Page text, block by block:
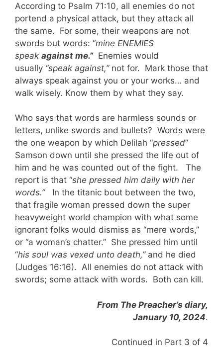
According to Psalm 71:10, all enemies do not
portend a physical attack, but they attack all
the same. For some, their weapons are not
swords but words: “mine ENEMIES
speak against me.” Enemies would
usually “speak against,”not for. Mark those that
always speak against you or your works… and
walk wisely. Know them by what they say.
Who says that words are harmless sounds or
letters, unlike swords and bullets? Words were
the one weapon by which Delilah “pressed”
Samson down until she pressed the life out of
him and he was counted out of the fight. The
report is that “she pressed him daily with her
words.”
In the titanic bout between the two,
that fragile woman pressed down the super
heavyweight world champion with what some
ignorant folks would dismiss as “mere words,”
or “a woman’s chatter.” She pressed him until
“his soul was vexed unto death,” and he died
(Judges 16:16). All enemies do not attack with
swords; some attack with words. Both can kill.
From The Preacher’s diary,
January 10, 2024.
Continued in Part 3 of 4